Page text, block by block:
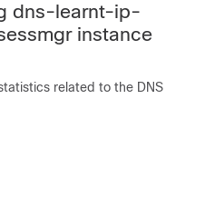
dns-learnt-ip-
instance
related to the DNS